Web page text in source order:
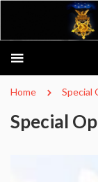
Home Special
Special